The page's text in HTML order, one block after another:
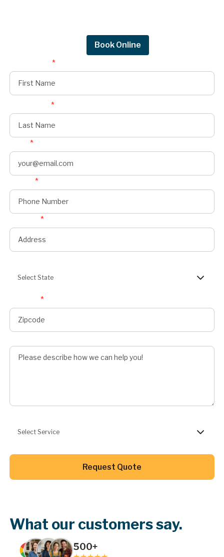
Book Online
First Name*
Last Name*
Email*
Phone*
Address*
Select State
Zipcode*
Select Service
Request Quote
What our customers say.
500+